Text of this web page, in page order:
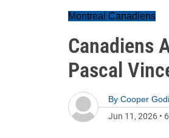
Montreal Canadiens
Canadiens
Pascal
By Cooper
Jun 11, 2026 •